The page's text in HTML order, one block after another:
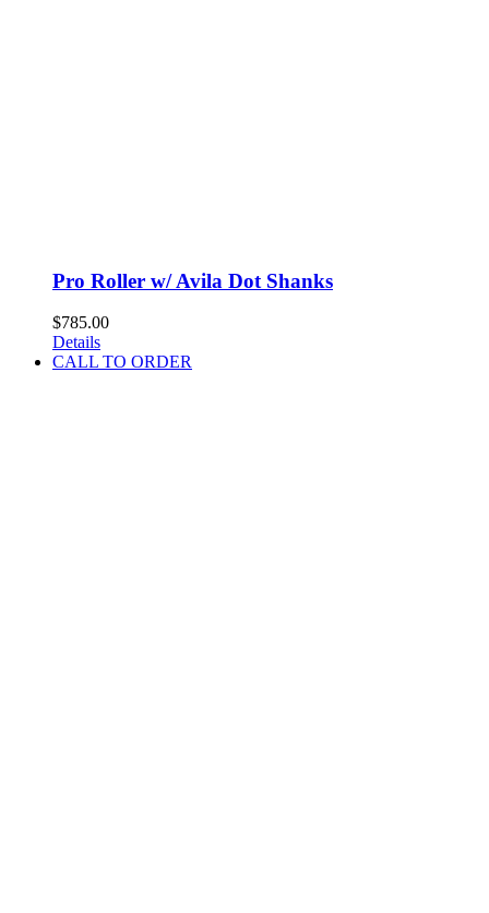
Pro Roller w/ Avila Dot Shanks
$785.00
Details
CALL TO ORDER